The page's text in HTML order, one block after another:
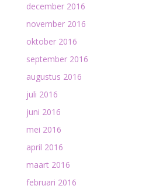
december 2016
november 2016
oktober 2016
september 2016
augustus 2016
juli 2016
juni 2016
mei 2016
april 2016
maart 2016
februari 2016